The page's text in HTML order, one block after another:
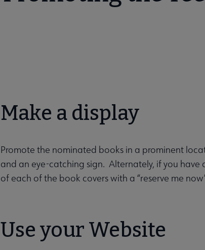
Make a display
Promote the nominated books in a prominent
and an eye-catching sign. Alternately, if you
of each of the book covers with a “reserve me
Use your Website